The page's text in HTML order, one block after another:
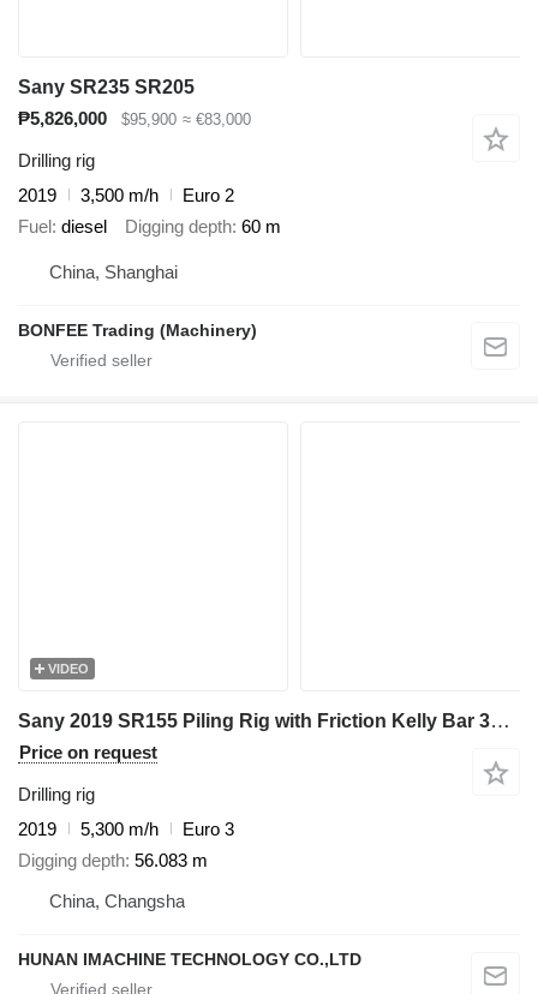
Sany SR235 SR205
₱5,826,000
$95,900 ≈ €83,000
Drilling rig
2019
3,500 m/h
Euro 2
Fuel diesel Digging depth 60 m
China, Shanghai
BONFEE Trading (Machinery)
VIDEO
Sany 2019 SR155 Piling Rig with Friction Kelly Bar 377-5*12 - Ready f
Price on request
Drilling rig
2019
5,300 m/h
Euro 3
Digging depth 56.083 m
China, Changsha
HUNAN IMACHINE TECHNOLOGY CO.,LTD